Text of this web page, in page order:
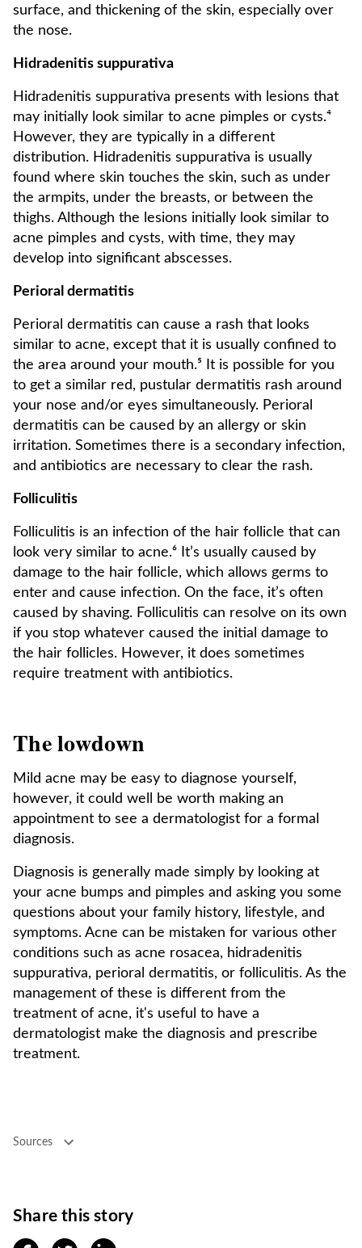
surface, and thickening of the skin, especially over
the nose.
Hidradenitis suppurativa
Hidradenitis suppurativa presents with lesions that
may initially look similar to acne pimples or cysts.⁴
However, they are typically in a different
distribution. Hidradenitis suppurativa is usually
found where skin touches the skin, such as under
the armpits, under the breasts, or between the
thighs. Although the lesions initially look similar to
acne pimples and cysts, with time, they may
develop into significant abscesses.
Perioral dermatitis
Perioral dermatitis can cause a rash that looks
similar to acne, except that it is usually confined to
the area around your mouth.⁵ It is possible for you
to get a similar red, pustular dermatitis rash around
your nose and/or eyes simultaneously. Perioral
dermatitis can be caused by an allergy or skin
irritation. Sometimes there is a secondary infection,
and antibiotics are necessary to clear the rash.
Folliculitis
Folliculitis is an infection of the hair follicle that can
look very similar to acne.⁶ It’s usually caused by
damage to the hair follicle, which allows germs to
enter and cause infection. On the face, it’s often
caused by shaving. Folliculitis can resolve on its own
if you stop whatever caused the initial damage to
the hair follicles. However, it does sometimes
require treatment with antibiotics.
The lowdown
Mild acne may be easy to diagnose yourself,
however, it could well be worth making an
appointment to see a dermatologist for a formal
diagnosis.
Diagnosis is generally made simply by looking at
your acne bumps and pimples and asking you some
questions about your family history, lifestyle, and
symptoms. Acne can be mistaken for various other
conditions such as acne rosacea, hidradenitis
suppurativa, perioral dermatitis, or folliculitis. As the
management of these is different from the
treatment of acne, it's useful to have a
dermatologist make the diagnosis and prescribe
treatment.
Sources
Share this story